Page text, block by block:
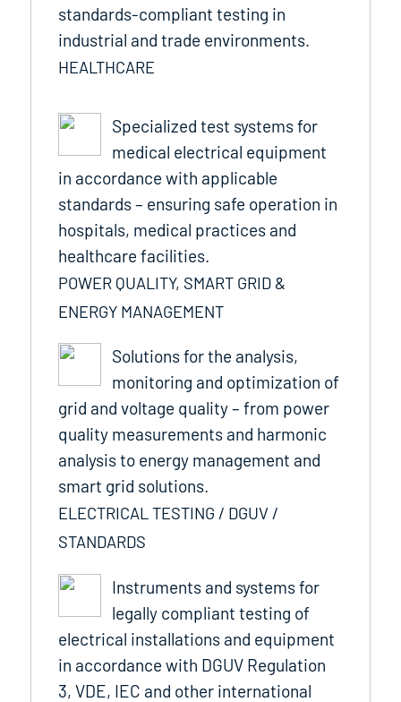
standards-compliant testing in
industrial and trade environments.
HEALTHCARE
Specialized test systems for
medical electrical equipment
in accordance with applicable
standards – ensuring safe operation in
hospitals, medical practices and
healthcare facilities.
POWER QUALITY, SMART GRID &
ENERGY MANAGEMENT
Solutions for the analysis,
monitoring and optimization of
grid and voltage quality – from power
quality measurements and harmonic
analysis to energy management and
smart grid solutions.
ELECTRICAL TESTING / DGUV /
STANDARDS
Instruments and systems for
legally compliant testing of
electrical installations and equipment
in accordance with DGUV Regulation
3, VDE, IEC and other international